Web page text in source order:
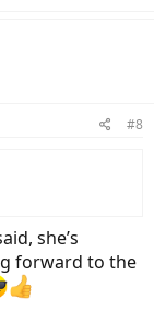
#8
she’s
forward to the